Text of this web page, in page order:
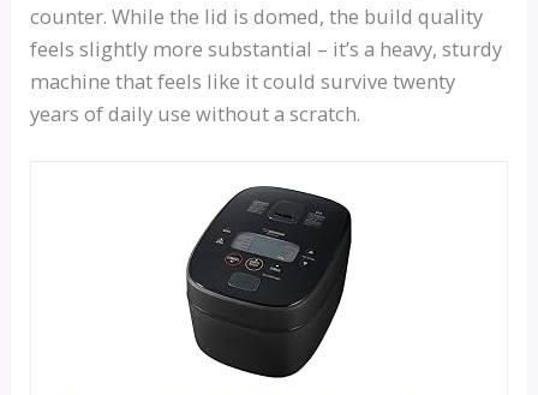
counter. While the lid is domed, the build quality
feels slightly more substantial – it’s a heavy, sturdy
machine that feels like it could survive twenty
years of daily use without a scratch.